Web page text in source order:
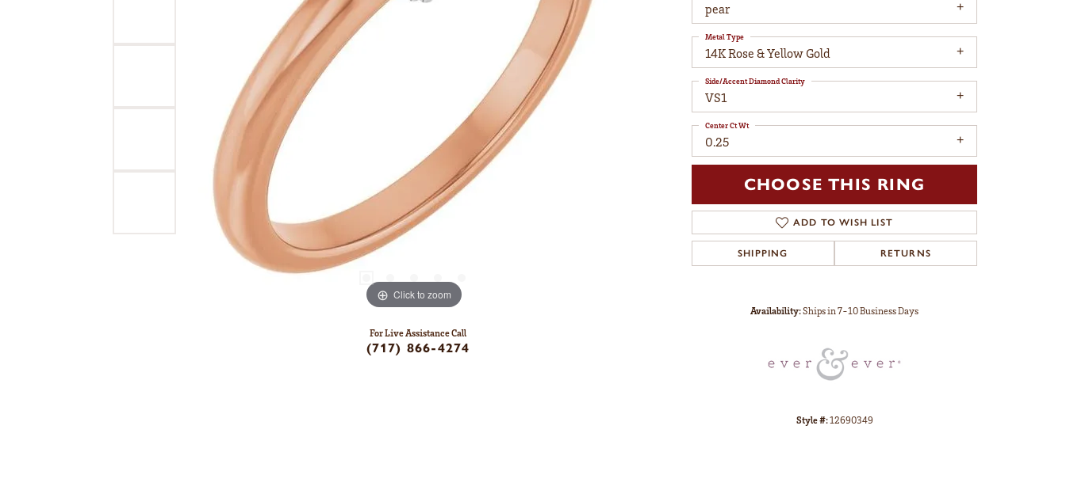
Click to zoom
For Live Assistance Call
(717) 866-4274
pear
14K Rose & Yellow Gold
Metal Type
VS1
Side/Accent Diamond Clarity
0.25
Center Ct Wt
CHOOSE THIS RING
ADD TO WISH LIST
SHIPPING RETURNS
Availability:Ships in 7-10 Business Days
Style #:12690349